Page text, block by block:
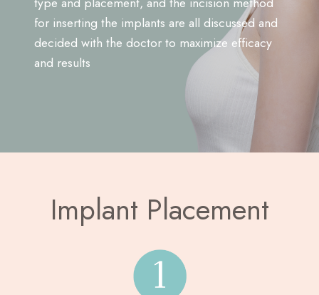
for inserting the implants are all discussed and
decided with the doctor to maximize efficacy
and results
Implant Placement